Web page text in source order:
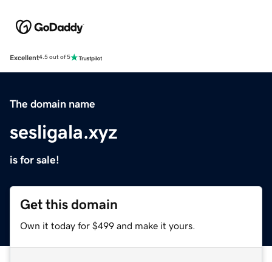
Excellent4.5 out of 5
The domain name
sesligala.xyz
is for sale!
Get this domain
Own it today for $499 and make it yours.